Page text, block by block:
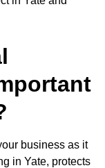
business as it
in Yate, protects